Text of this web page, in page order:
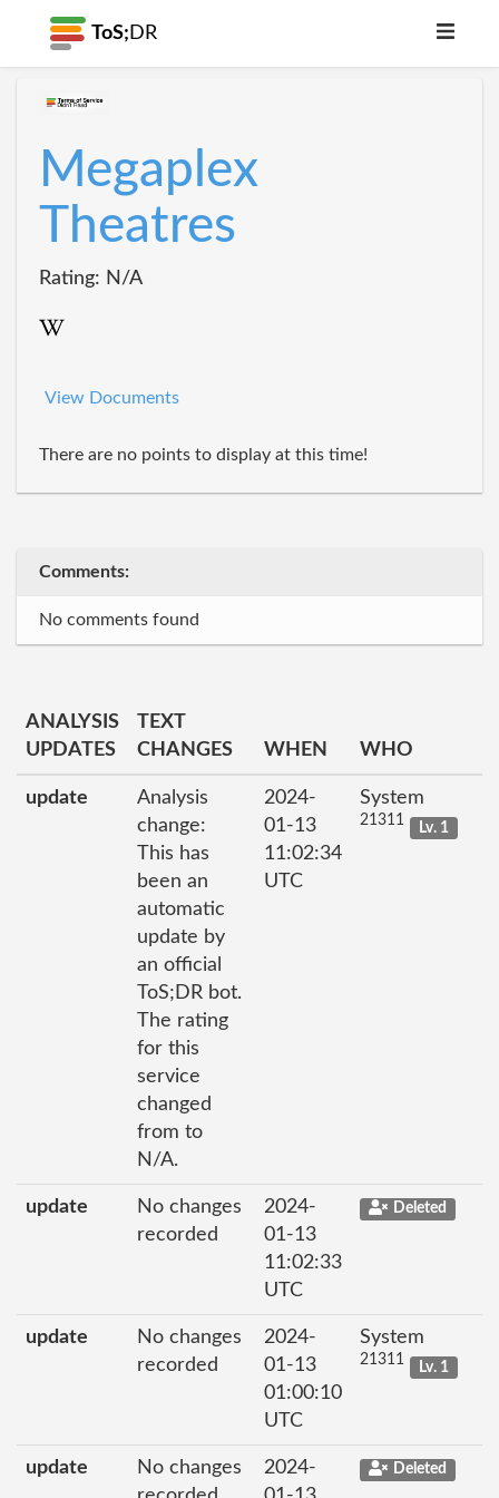
ToS; DR
Megaplex
Theatres
Rating: N/A
View Documents
There are no points to display at this time!
Comments:
No comments found
ANALYSIS
UPDATES
TEXT
CHANGES
WHEN WHO
update
Analysis
change:
This has
been an
automatic
update by
an official
ToS;DR bot.
The rating
for this
service
changed
from to
N/A.
2024-
01-13
11:02:34
UTC
System
21311 Lv. 1
update
No changes
recorded
2024-
01-13
11:02:33
UTC
Deleted
update
No changes
recorded
2024-
01-13
01:00:10
UTC
System
21311 Lv. 1
update
No changes
2024-
Deleted